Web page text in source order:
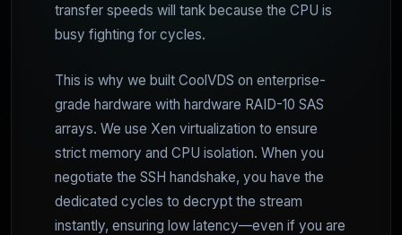
transfer speeds will tank because the CPU is
busy fighting for cycles.
This is why we built CoolVDS on enterprise-
grade hardware with hardware RAID-10 SAS
arrays. We use Xen virtualization to ensure
strict memory and CPU isolation. When you
negotiate the SSH handshake, you have the
dedicated cycles to decrypt the stream
instantly, ensuring low latency—even if you are